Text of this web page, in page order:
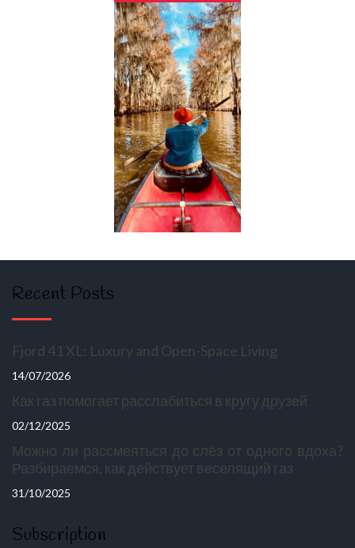
Recent Posts
Fjord 41 XL: Luxury and Open-Space Living
14/07/2026
Как газ помогает расслабиться в кругу друзей
02/12/2025
Можно ли рассмеяться до слёз от одного вдоха?
Разбираемся, как действует веселящий газ
31/10/2025
Subscription